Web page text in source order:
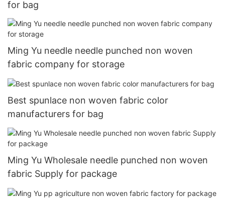
for bag
Ming Yu needle needle punched non woven
fabric company for storage
Best spunlace non woven fabric color
manufacturers for bag
Ming Yu Wholesale needle punched non woven
fabric Supply for package